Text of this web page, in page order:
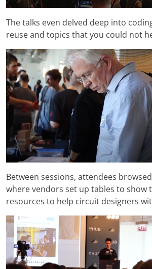
The talks even delved deep into
reuse and topics that you could not
Between sessions, attendees
where vendors set up tables to show
resources to help circuit designers